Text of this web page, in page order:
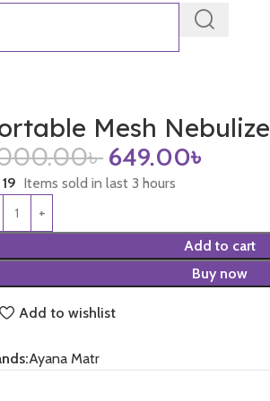
Mesh
৳ 649.00৳
19 Items sold in last 3 hours
Add to cart
Buy now
Add to wishlist
Ayana Matr